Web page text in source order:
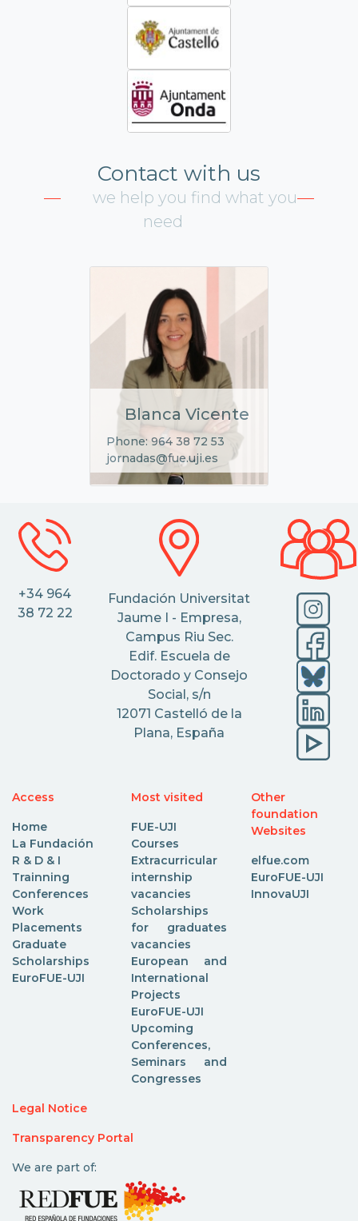
Contact with us
we help you find what you
need
Blanca Vicente
Phone: 964 38 72 53
jornadas@fue.uji.es
+34 964
38 72 22
Fundación Universitat
Jaume I - Empresa,
Campus Riu Sec.
Edif. Escuela de
Doctorado y Consejo
Social, s/n
12071 Castelló de la
Plana, España
Access
Home
La Fundación
R & D & I
Trainning
Conferences
Work
Placements
Graduate
Scholarships
EuroFUE-UJI
Most visited
FUE-UJI
Courses
Extracurricular
internship
vacancies
Scholarships
for graduates
vacancies
European and
International
Projects
EuroFUE-UJI
Upcoming
Conferences,
Seminars and
Congresses
Other
foundation
Websites
elfue.com
EuroFUE-UJI
InnovaUJI
Legal Notice
Transparency Portal
We are part of: